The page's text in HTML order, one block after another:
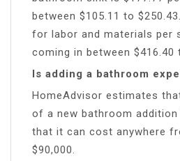
between $105.11 to
for labor and materials per
coming in between $416.40
Is adding a bathroom
HomeAdvisor estimates
of a new bathroom addition
that it can cost anywhere
$90,000.